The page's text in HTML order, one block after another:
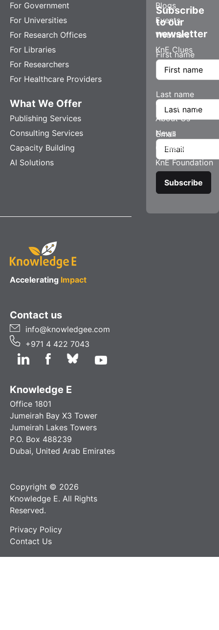
For Government
For Universities
For Research Offices
For Libraries
For Researchers
For Healthcare Providers
What We Offer
Publishing Services
Consulting Services
Capacity Building
AI Solutions
Blogs
Events
Webinars
KnE Clues
Company
About Us
News
Careers
KnE Foundation
Accelerating Impact
Contact us
info@knowledgee.com
+971 4 422 7043
Knowledge E
Office 1801
Jumeirah Bay X3 Tower
Jumeirah Lakes Towers
P.O. Box 488239
Dubai, United Arab Emirates
Copyright © 2026
Knowledge E. All Rights
Reserved.
Privacy Policy
Contact Us
Subscribe
to our
newsletter
First name
Last name
Email